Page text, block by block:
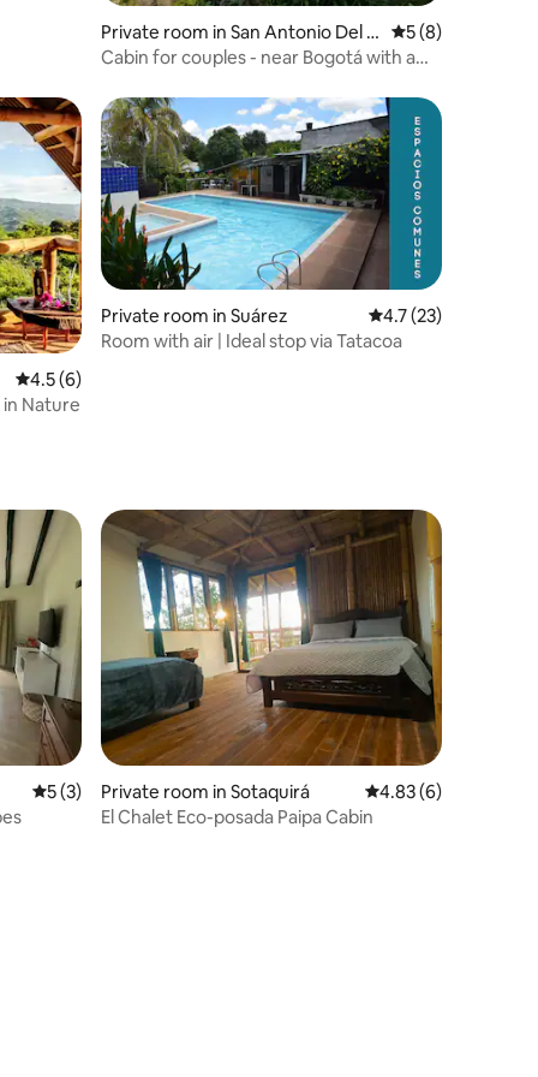
Private room in San Antonio Del T
equendama
5 out of 5
5 (8)
Cabin for couples - near Bogotá with a
4.5 out of 5 average rating, 6 reviews
4.5 (6)
in Nature
Private room in Suárez 4.7 out of 5
4.7 (23)
Room with air | Ideal stop via Tatacoa
5 out of 5 average rating, 3 reviews
5 (3)
Private room in Sotaquirá 4.83 out of 5
4.83 (6)
El Chalet Eco-posada Paipa Cabin